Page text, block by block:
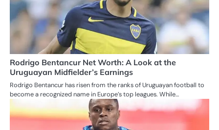
Rodrigo Bentancur Net Worth: A Look at the
Uruguayan Midfielder’s Earnings
Rodrigo Bentancur has risen from the ranks of Uruguayan football to
become a recognized name in Europe’s top leagues. While…